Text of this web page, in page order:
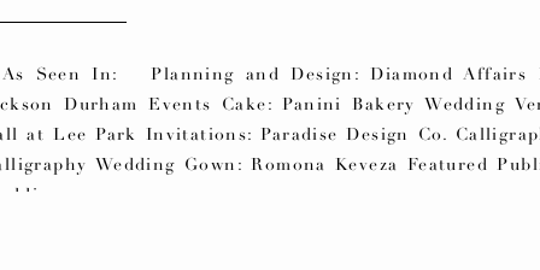
Seen In: Planning and Design: Diamond Affairs
Durham Events Cake: Panini Bakery Wedding
at Lee Park Invitations: Paradise Design Co.
Wedding Gown: Romona Keveza Featured